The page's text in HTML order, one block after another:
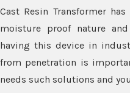
Cast Resin Transformer
moisture proof nature
having this device in
from penetration is
needs such solutions and